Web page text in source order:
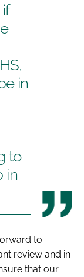
in
to
in
to
review and in
that our